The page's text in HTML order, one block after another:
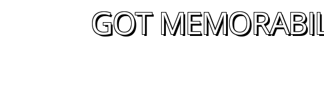
GOT